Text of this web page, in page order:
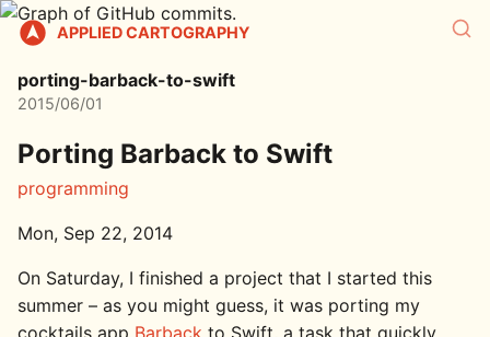
APPLIED CARTOGRAPHY
porting-barback-to-swift
2015/06/01
Porting Barback to Swift
programming
Mon, Sep 22, 2014
On Saturday, I finished a project that I started this
summer – as you might guess, it was porting my
cocktails app Barback to Swift, a task that quickly